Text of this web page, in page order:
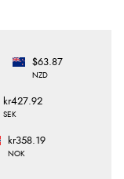
$63.87
NZD
kr427.92
SEK
kr358.19
NOK